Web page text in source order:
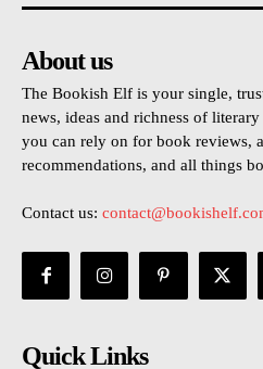
About us
The Bookish Elf is your single,
news, ideas and richness of
you can rely on for book reviews,
recommendations, and all things
Contact us:
Quick Links